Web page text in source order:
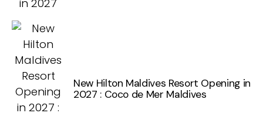
New Hilton Maldives Resort Opening in
2027 : Coco de Mer Maldives